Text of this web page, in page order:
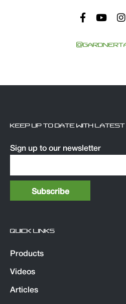
KEEP UP TO DATE WITH
Sign up to our newsletter
QUICK LINKS
Products
Videos
Articles